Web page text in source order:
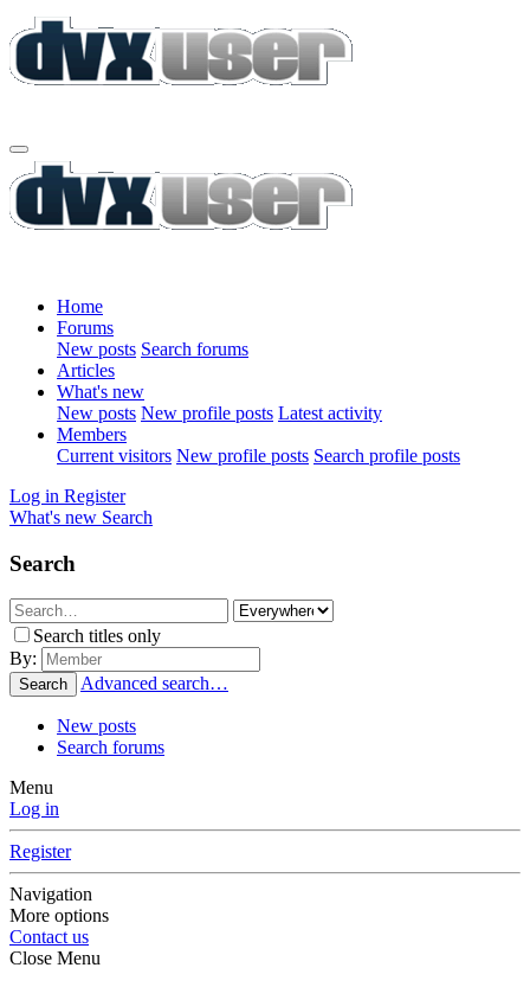
Home
Forums
New posts Search forums
Articles
What's new
New posts New profile posts Latest activity
Members
Current visitors New profile posts Search profile posts
Log in Register
What's new Search
Search
Search titles only
By:
Search Advanced search…
New posts
Search forums
Menu
Log in
Register
Navigation
More options
Contact us
Close Menu